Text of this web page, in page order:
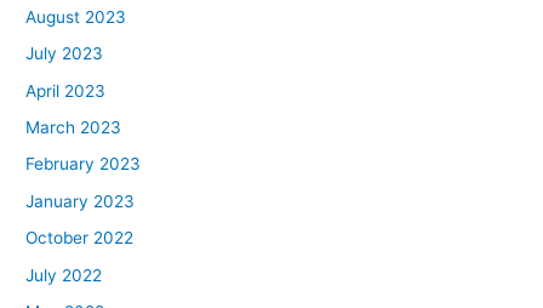
August 2023
July 2023
April 2023
March 2023
February 2023
January 2023
October 2022
July 2022